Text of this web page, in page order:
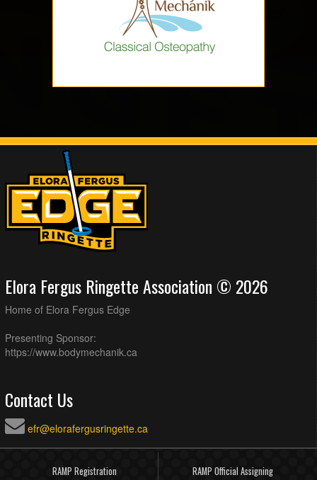
Elora Fergus Ringette Association © 2026
Home of Elora Fergus Edge
Presenting Sponsor:
https://www.bodymechanik.ca
Contact Us
efr@elorafergusringette.ca
RAMP Registration RAMP Official Assigning